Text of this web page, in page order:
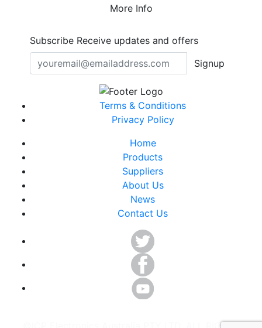
More Info
Subscribe Receive updates and offers
Signup
Terms & Conditions
Privacy Policy
Home
Products
Suppliers
About Us
News
Contact Us